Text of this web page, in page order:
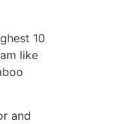
10
like
and